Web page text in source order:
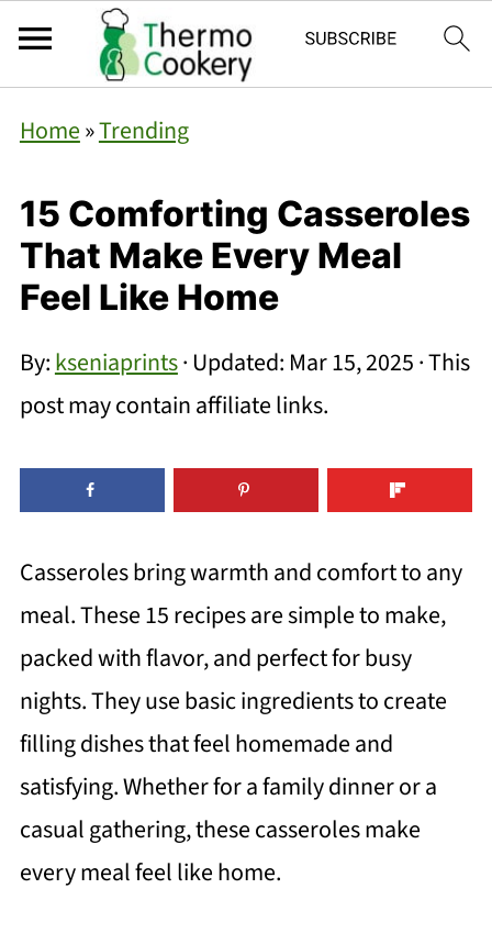
Home»Trending
15 Comforting Casseroles
That Make Every Meal
Feel Like Home
By:kseniaprints· Updated: Mar 15, 2025· This
post may contain affiliate links.
Casseroles bring warmth and comfort to any
meal. These 15 recipes are simple to make,
packed with flavor, and perfect for busy
nights. They use basic ingredients to create
filling dishes that feel homemade and
satisfying. Whether for a family dinner or a
casual gathering, these casseroles make
every meal feel like home.